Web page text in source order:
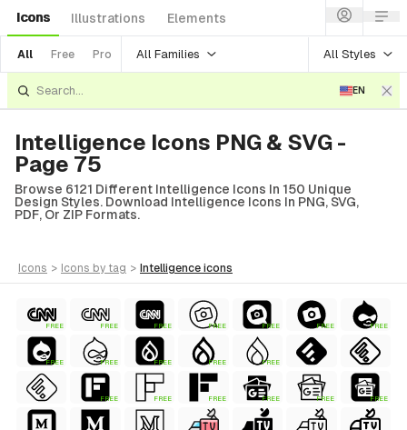
Icons Illustrations Elements
All Free Pro All Families All Styles
EN
Intelligence Icons PNG & SVG -
Page 75
Browse 6121 Different Intelligence Icons In 150 Unique
Design Styles. Download Intelligence Icons In PNG, SVG,
PDF, Or ZIP Formats.
icons > icons by tag > intelligence icons
FREE FREE FREE FREE FREE FREE FREE
FREE FREE FREE FREE FREE
FREE FREE FREE FREE FREE FREE